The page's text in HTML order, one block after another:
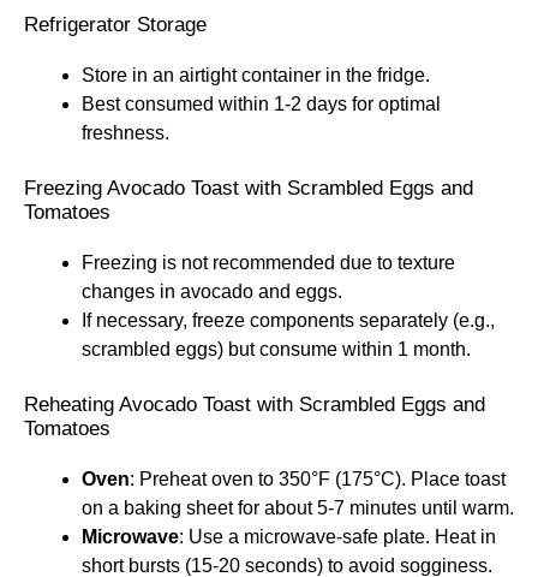
Refrigerator Storage
Store in an airtight container in the fridge.
Best consumed within 1-2 days for optimal
freshness.
Freezing Avocado Toast with Scrambled Eggs and
Tomatoes
Freezing is not recommended due to texture
changes in avocado and eggs.
If necessary, freeze components separately (e.g.,
scrambled eggs) but consume within 1 month.
Reheating Avocado Toast with Scrambled Eggs and
Tomatoes
Oven: Preheat oven to 350°F (175°C). Place toast
on a baking sheet for about 5-7 minutes until warm.
Microwave: Use a microwave-safe plate. Heat in
short bursts (15-20 seconds) to avoid sogginess.